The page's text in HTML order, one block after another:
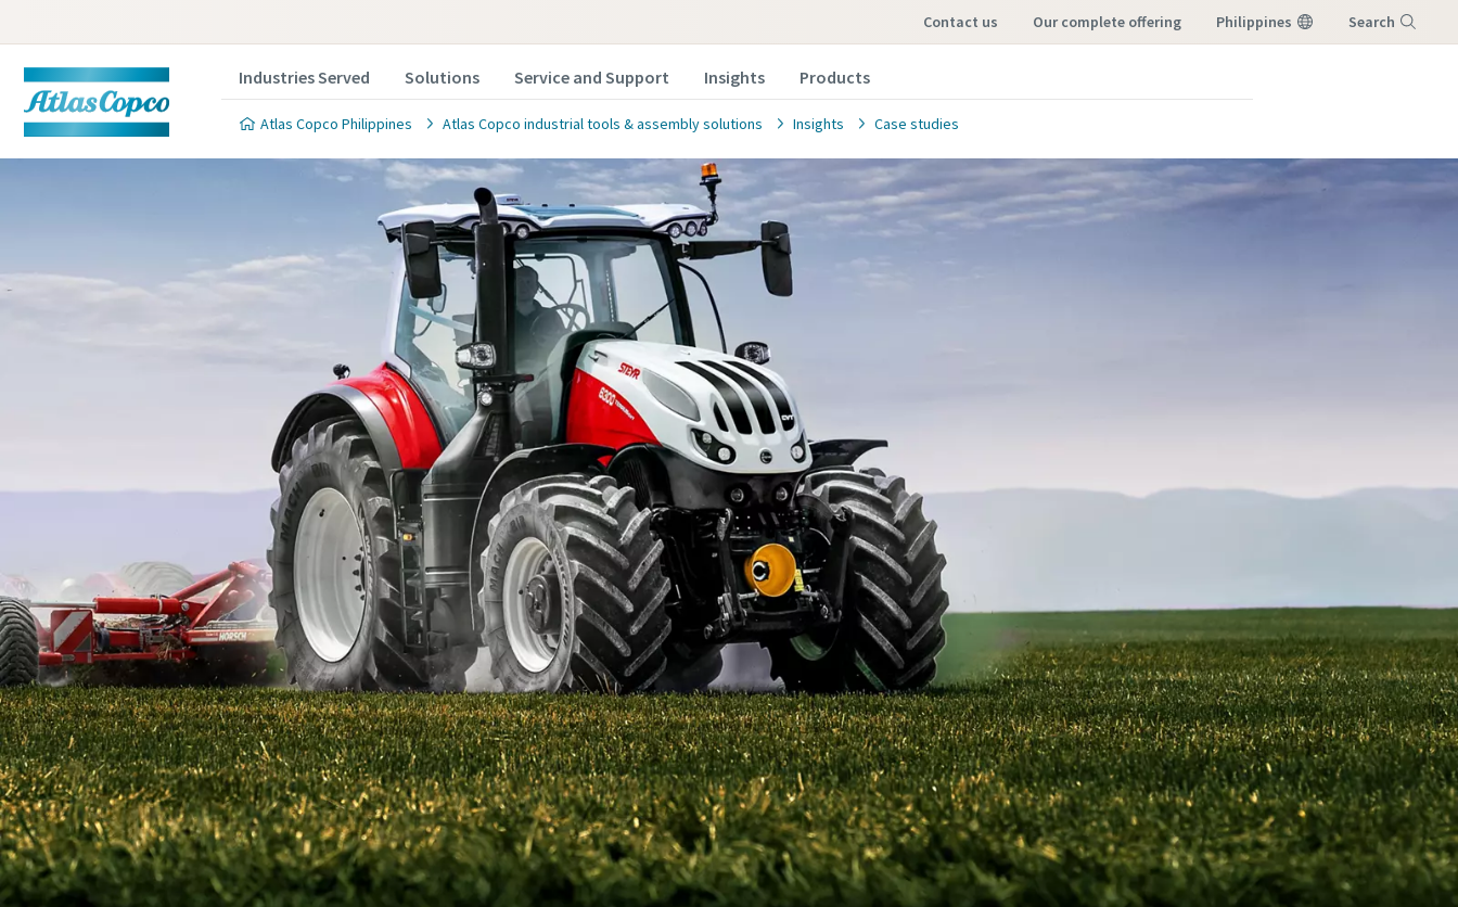
contact us our complete offering Philippines Search
Industries Served Solutions Service and Support Insights Products
Atlas Copco Philippines Atlas Copco industrial tools & assembly solutions Insights Case studies